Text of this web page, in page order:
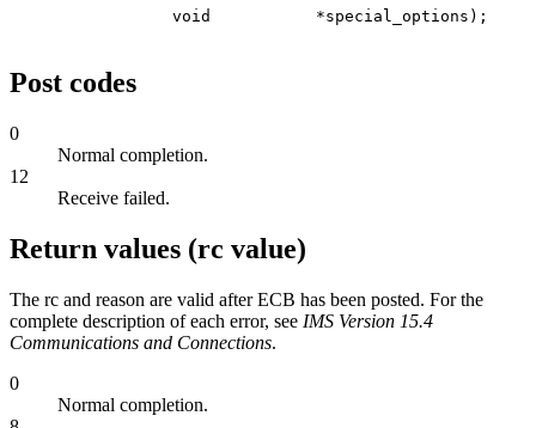
void           *special_options);
Post codes
0
Normal completion.
12
Receive failed.
Return values (rc value)
The rc and reason are valid after ECB has been posted. For the
complete description of each error, see IMS Version 15.4
Communications and Connections.
0
Normal completion.